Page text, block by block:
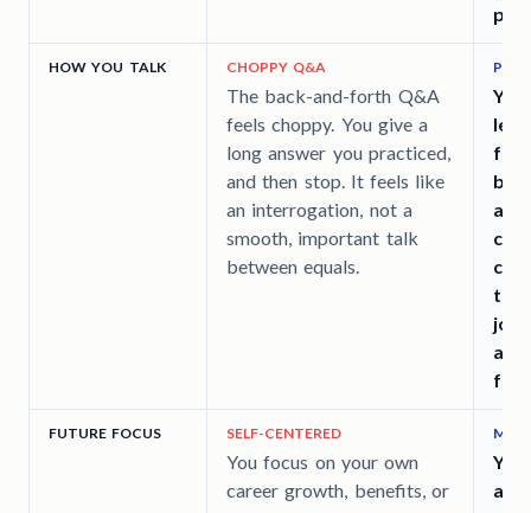
HOW YOU TALK CHOPPY Q&A
The back-and-forth Q&A
feels choppy. You give a
long answer you practiced,
and then stop. It feels like
an interrogation, not a
smooth, important talk
between equals.
FUTURE FOCUS SELF-CENTERED
You focus on your own
career growth, benefits, or
an